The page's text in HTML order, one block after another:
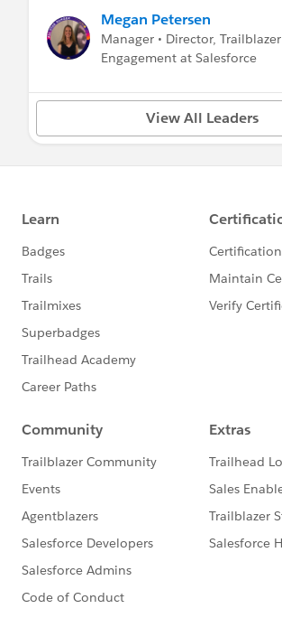
在线的入门培训视频:
管理 Salesforce
Sales Cloud 的使用
工作环境的社交工具: Chatter
Salesforce1 的使用
Megan Petersen
Manager • Director, Trailblazer
Engagement at Salesforce
View All Leaders